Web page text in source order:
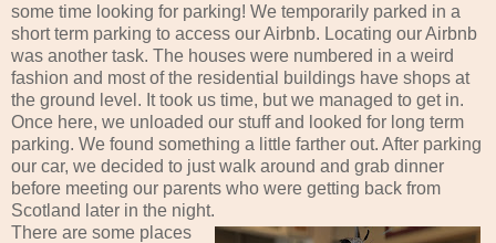
some time looking for parking! We temporarily parked in a
short term parking to access our Airbnb. Locating our Airbnb
was another task. The houses were numbered in a weird
fashion and most of the residential buildings have shops at
the ground level. It took us time, but we managed to get in.
Once here, we unloaded our stuff and looked for long term
parking. We found something a little farther out. After parking
our car, we decided to just walk around and grab dinner
before meeting our parents who were getting back from
Scotland later in the night.
There are some places